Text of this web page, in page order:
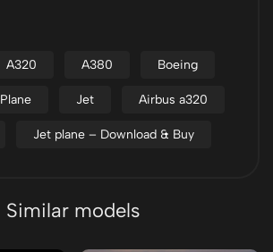
A320 A380 Boeing
Plane Jet Airbus a320
Jet plane – Download & Buy
Similar models